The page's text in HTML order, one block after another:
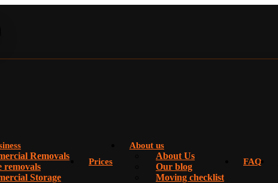
Removals
removals
Storage
Prices
About us
About Us
Our blog
Moving checklist
FAQ